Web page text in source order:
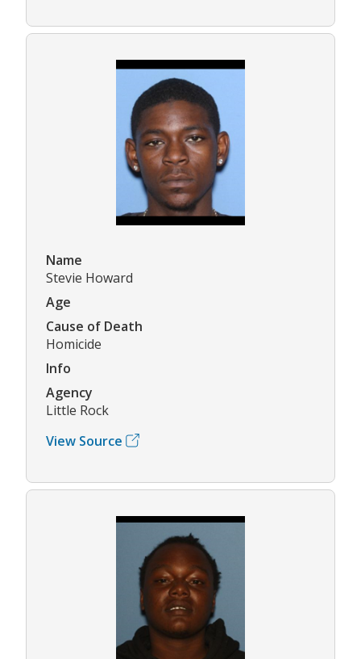
Name
Stevie Howard
Age
Cause of Death
Homicide
Info
Agency
Little Rock
View Source